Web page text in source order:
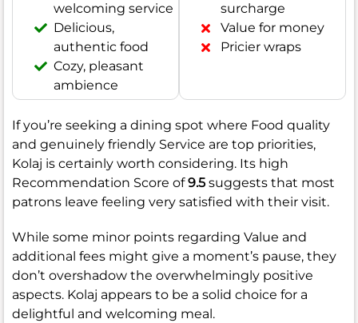
welcoming service
Delicious,
authentic food
Cozy, pleasant
ambience
surcharge
Value for money
Pricier wraps
If you’re seeking a dining spot where Food quality
and genuinely friendly Service are top priorities,
Kolaj is certainly worth considering. Its high
Recommendation Score of9.5 suggests that most
patrons leave feeling very satisfied with their visit.
While some minor points regarding Value and
additional fees might give a moment’s pause, they
don’t overshadow the overwhelmingly positive
aspects. Kolaj appears to be a solid choice for a
delightful and welcoming meal.